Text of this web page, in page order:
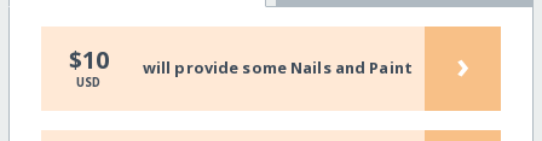
$10
USD
will provide some Nails and Paint ›